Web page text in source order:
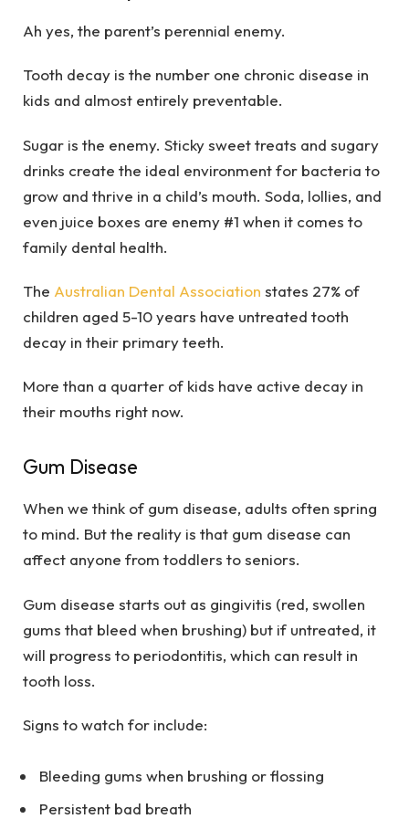
Ah yes, the parent’s perennial enemy.
Tooth decay is the number one chronic disease in
kids and almost entirely preventable.
Sugar is the enemy. Sticky sweet treats and sugary
drinks create the ideal environment for bacteria to
grow and thrive in a child’s mouth. Soda, lollies, and
even juice boxes are enemy #1 when it comes to
family dental health.
The Australian Dental Association states 27% of
children aged 5-10 years have untreated tooth
decay in their primary teeth.
More than a quarter of kids have active decay in
their mouths right now.
Gum Disease
When we think of gum disease, adults often spring
to mind. But the reality is that gum disease can
affect anyone from toddlers to seniors.
Gum disease starts out as gingivitis (red, swollen
gums that bleed when brushing) but if untreated, it
will progress to periodontitis, which can result in
tooth loss.
Signs to watch for include:
Bleeding gums when brushing or flossing
Persistent bad breath